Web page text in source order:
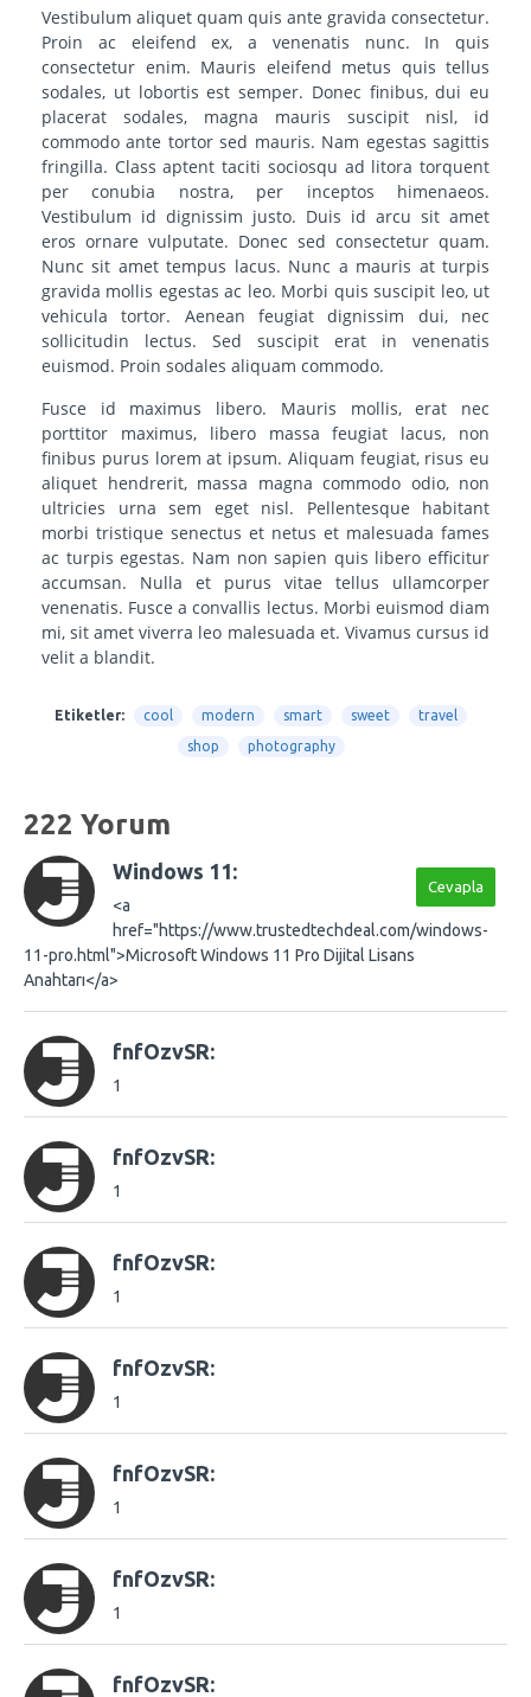
Vestibulum aliquet quam quis ante gravida consectetur.
Proin ac eleifend ex, a venenatis nunc. In quis
consectetur enim. Mauris eleifend metus quis tellus
sodales, ut lobortis est semper. Donec finibus, dui eu
placerat sodales, magna mauris suscipit nisl, id
commodo ante tortor sed mauris. Nam egestas sagittis
fringilla. Class aptent taciti sociosqu ad litora torquent
per conubia nostra, per inceptos himenaeos.
Vestibulum id dignissim justo. Duis id arcu sit amet
eros ornare vulputate. Donec sed consectetur quam.
Nunc sit amet tempus lacus. Nunc a mauris at turpis
gravida mollis egestas ac leo. Morbi quis suscipit leo, ut
vehicula tortor. Aenean feugiat dignissim dui, nec
sollicitudin lectus. Sed suscipit erat in venenatis
euismod. Proin sodales aliquam commodo.
Fusce id maximus libero. Mauris mollis, erat nec
porttitor maximus, libero massa feugiat lacus, non
finibus purus lorem at ipsum. Aliquam feugiat, risus eu
aliquet hendrerit, massa magna commodo odio, non
ultricies urna sem eget nisl. Pellentesque habitant
morbi tristique senectus et netus et malesuada fames
ac turpis egestas. Nam non sapien quis libero efficitur
accumsan. Nulla et purus vitae tellus ullamcorper
venenatis. Fusce a convallis lectus. Morbi euismod diam
mi, sit amet viverra leo malesuada et. Vivamus cursus id
velit a blandit.
Etiketler: cool modern smart sweet
travel
shop
photography
222 Yorum
Windows 11:
Cevapla
<a
href="https://www.trustedtechdeal.com/windows-
11-pro.html">Microsoft Windows 11 Pro Dijital Lisans
Anahtarı</a>
fnfOzvSR:
1
fnfOzvSR:
1
fnfOzvSR:
1
fnfOzvSR:
1
fnfOzvSR:
1
fnfOzvSR:
1
fnfOzvSR: